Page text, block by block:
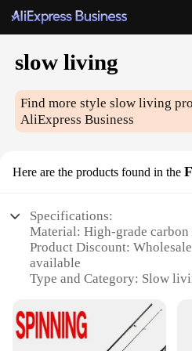
slow living
Find more styleslow living
AliExpress Business
Here are the products found in the
Specifications:
Material: High-grade
Product Discount:
available
Type and Category: Slow
ergonomic grip
Usage and Purpose: Ideal
experiences